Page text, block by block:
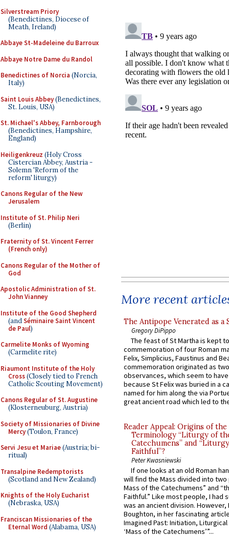
Silverstream Priory
(Benedictines, Diocese of
Meath, Ireland)
Abbaye St-Madeleine du Barroux
Abbaye Notre Dame du Randol
Benedictines of Norcia (Norcia,
Italy)
Saint Louis Abbey(Benedictines,
St. Louis, USA)
St. Michael's Abbey, Farnborough
(Benedictines, Hampshire,
England)
Heiligenkreuz (Holy Cross
Cistercian Abbey, Austria -
Solemn 'Reform of the
reform' liturgy)
Canons Regular of the New
Jerusalem
Institute of St. Philip Neri
(Berlin)
Fraternity of St. Vincent Ferrer
(French only)
Canons Regular of the Mother of
God
Apostolic Administration of St.
John Vianney
Institute of the Good Shepherd
(andSéminaire Saint Vincent
de Paul)
Carmelite Monks of Wyoming
(Carmelite rite)
Riaumont Institute of the Holy
Cross(Closely tied to French
Catholic Scouting Movement)
Canons Regular of St. Augustine
(Klosterneuburg, Austria)
Society of Missionaries of Divine
Mercy(Toulon, France)
Servi Jesu et Mariae(Austria; bi-
ritual)
Transalpine Redemptorists
(Scotland and New Zealand)
Knights of the Holy Eucharist
(Nebraska, USA)
Franciscan Missionaries of the
Eternal Word (Alabama, USA)
More recent
The Antipope Venerated as a
Gregory DiPippo
The feast of St Martha is kept
commemoration of four Roman
Felix, Simplicius, Faustinus and
commemoration originated as
observances, which seem to
because St Felix was buried in a
named for him along the via
great ancient road which led to
Reader Appeal: Origins of the
Terminology “Liturgy of
Catechumens” and
Faithful”?
Peter Kwasniewski
If one looks at an old Roman
will find the Mass divided into
Mass of the Catechumens” and
Faithful.” Like most people, I had
was an ancient division. However,
Boughton, in her fascinating
Imagined Past: Initiation,
‘Mass of the Catechumens’”...